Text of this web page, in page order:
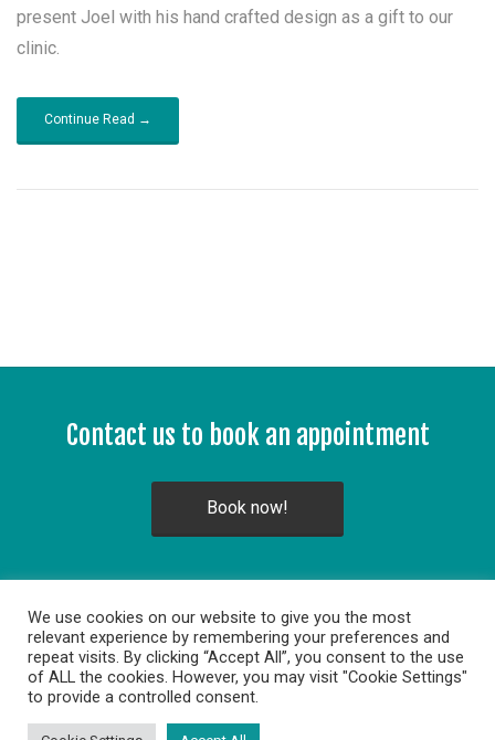
present Joel with his hand crafted design as a gift to our
clinic.
Continue Read →
Contact us to book an appointment
Book now!
Copyright © 2014. All rights reserved
We use cookies on our website to give you the most
relevant experience by remembering your preferences and
repeat visits. By clicking “Accept All”, you consent to the use
of ALL the cookies. However, you may visit "Cookie Settings"
to provide a controlled consent.